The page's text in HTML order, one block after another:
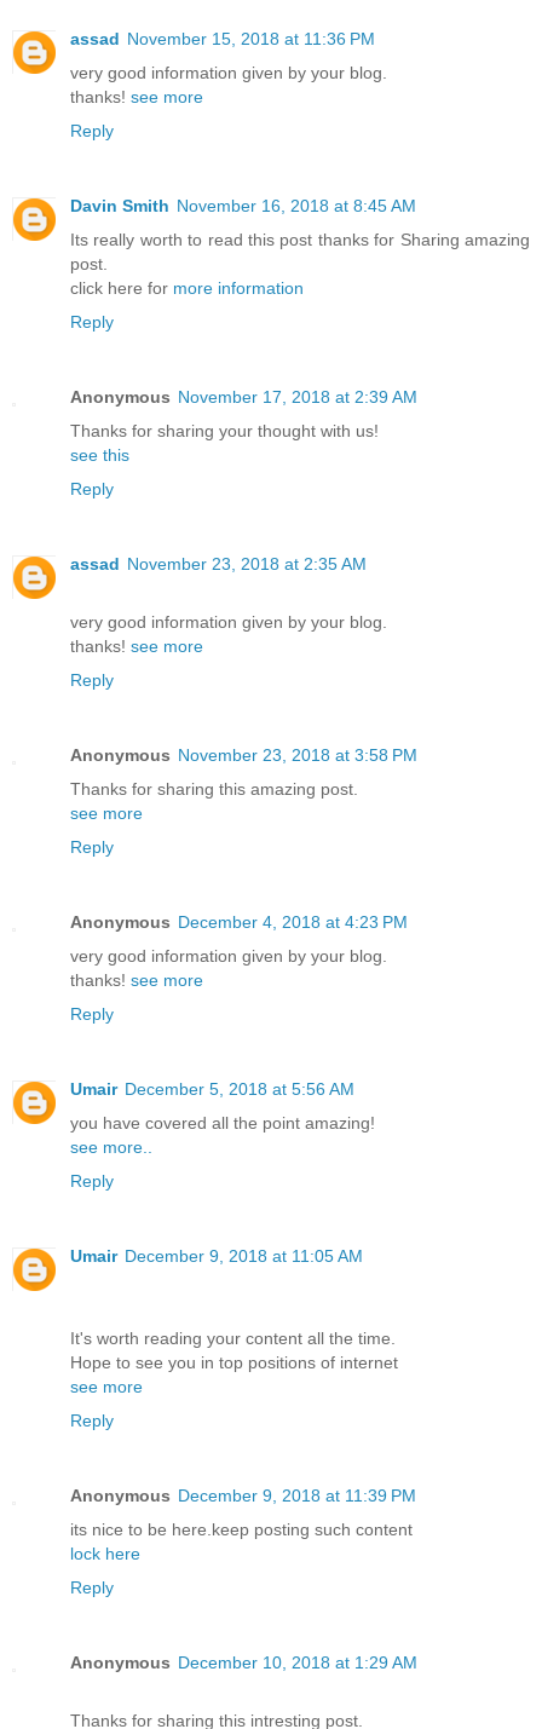
assad November 15, 2018 at 11:36 PM
very good information given by your blog.
thanks! see more
Reply
Davin Smith November 16, 2018 at 8:45 AM
Its really worth to read this post thanks for Sharing amazing
post.
click here for more information
Reply
Anonymous November 17, 2018 at 2:39 AM
Thanks for sharing your thought with us!
see this
Reply
assad November 23, 2018 at 2:35 AM
very good information given by your blog.
thanks! see more
Reply
Anonymous November 23, 2018 at 3:58 PM
Thanks for sharing this amazing post.
see more
Reply
Anonymous December 4, 2018 at 4:23 PM
very good information given by your blog.
thanks! see more
Reply
Umair December 5, 2018 at 5:56 AM
you have covered all the point amazing!
see more..
Reply
Umair December 9, 2018 at 11:05 AM
It's worth reading your content all the time.
Hope to see you in top positions of internet
see more
Reply
Anonymous December 9, 2018 at 11:39 PM
its nice to be here.keep posting such content
lock here
Reply
Anonymous December 10, 2018 at 1:29 AM
Thanks for sharing this intresting post.